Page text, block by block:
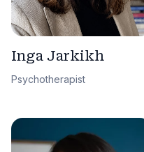
Inga Jarkikh
Psychotherapist